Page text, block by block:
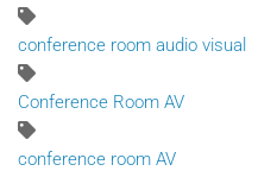
conference room audio visual
Conference Room AV
conference room AV